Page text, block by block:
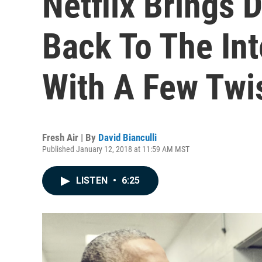
Back To The
With A Few
Fresh Air | By David Bianculli
Published January 12, 2018 at 11:59 AM MST
LISTEN • 6:25